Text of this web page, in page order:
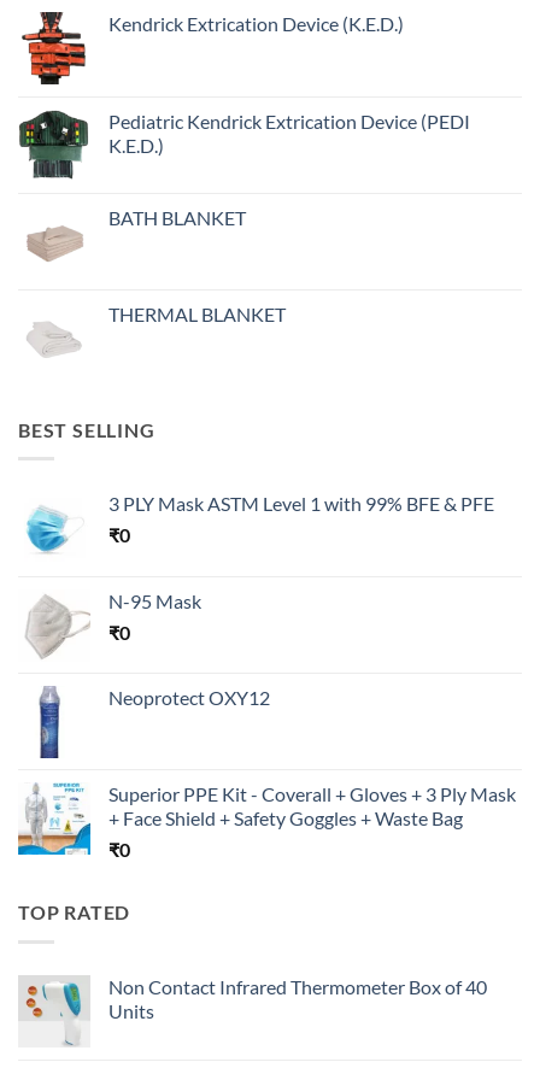
Kendrick Extrication Device (K.E.D.)
Pediatric Kendrick Extrication Device (PEDI
K.E.D.)
BATH BLANKET
THERMAL BLANKET
BEST SELLING
3 PLY Mask ASTM Level 1 with 99% BFE & PFE
₹0
N-95 Mask
₹0
Neoprotect OXY12
Superior PPE Kit - Coverall + Gloves + 3 Ply Mask
+ Face Shield + Safety Goggles + Waste Bag
₹0
TOP RATED
Non Contact Infrared Thermometer Box of 40
Units